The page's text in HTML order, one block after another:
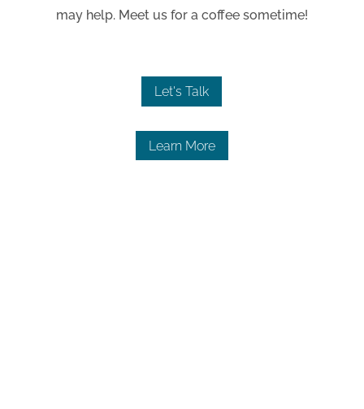
may help. Meet us for a coffee sometime!
Let's Talk
Learn More